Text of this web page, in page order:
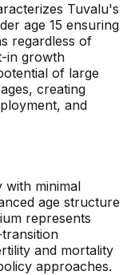
Tuvalu's
age 15 ensuring
regardless of
in growth
of large
creating
and
with minimal
age structure
represents
and mortality
approaches.